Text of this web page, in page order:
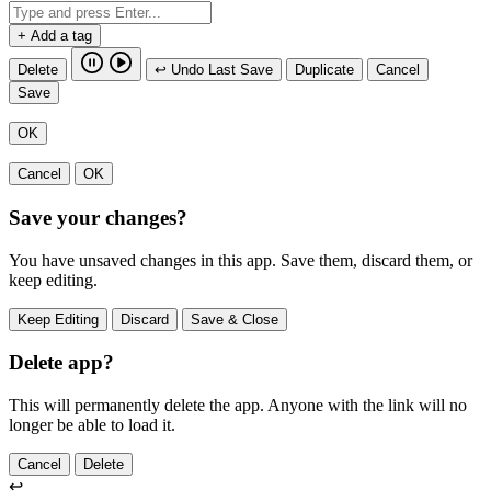
+ Add a tag
Delete ↩ Undo Last Save Duplicate
Cancel
Save
OK
Cancel OK
Save your changes?
You have unsaved changes in this app. Save them, discard them, or
keep editing.
Keep Editing Discard Save & Close
Delete app?
This will permanently delete the app. Anyone with the link will no
longer be able to load it.
Cancel Delete
↩